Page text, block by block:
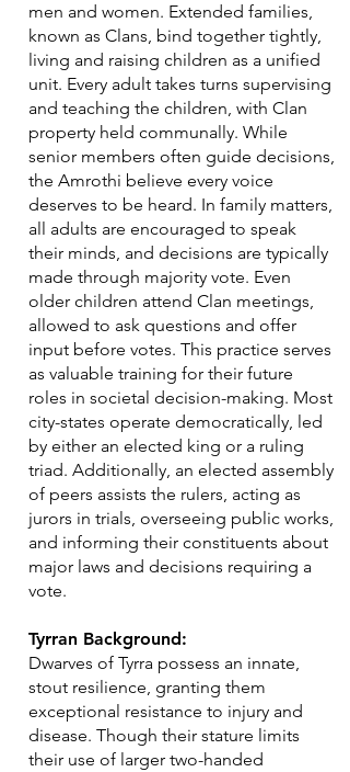
men and women. Extended families,
known as Clans, bind together tightly,
living and raising children as a unified
unit. Every adult takes turns supervising
and teaching the children, with Clan
property held communally. While
senior members often guide decisions,
the Amrothi believe every voice
deserves to be heard. In family matters,
all adults are encouraged to speak
their minds, and decisions are typically
made through majority vote. Even
older children attend Clan meetings,
allowed to ask questions and offer
input before votes. This practice serves
as valuable training for their future
roles in societal decision-making. Most
city-states operate democratically, led
by either an elected king or a ruling
triad. Additionally, an elected assembly
of peers assists the rulers, acting as
jurors in trials, overseeing public works,
and informing their constituents about
major laws and decisions requiring a
vote.
Tyrran Background:
Dwarves of Tyrra possess an innate,
stout resilience, granting them
exceptional resistance to injury and
disease. Though their stature limits
their use of larger two-handed